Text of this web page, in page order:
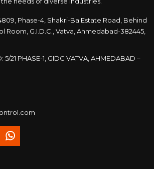
Phase-4, Shakri-Ba Estate Road, Behind
Room, G.I.D.C., Vatva, Ahmedabad-382445,
5/21 PHASE-1, GIDC VATVA, AHMEDABAD –